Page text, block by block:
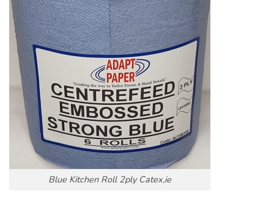
Blue Kitchen Roll 2ply Catex,ie